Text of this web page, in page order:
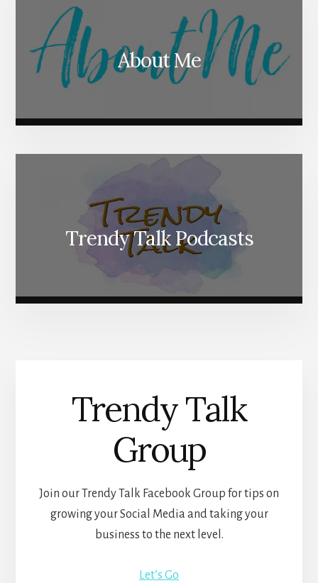
About Me
Trendy Talk Podcasts
Trendy Talk
Group
Join our Trendy Talk Facebook Group for tips on
growing your Social Media and taking your
business to the next level.
Let’s Go